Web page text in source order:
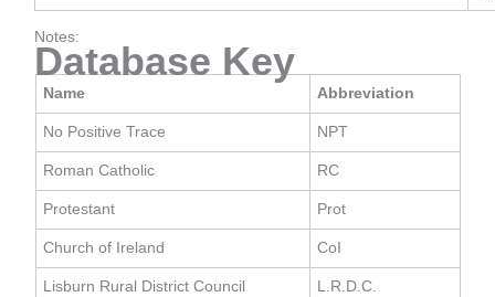
Notes:
Database Key
Name Abbreviation
No Positive Trace NPT
Roman Catholic RC
Protestant Prot
Church of Ireland CoI
Lisburn Rural District Council L.R.D.C.